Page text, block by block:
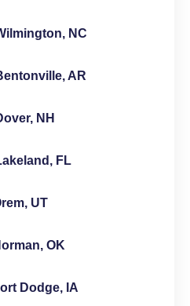
NC
AR
NH
FL
UT
OK
Dodge, IA